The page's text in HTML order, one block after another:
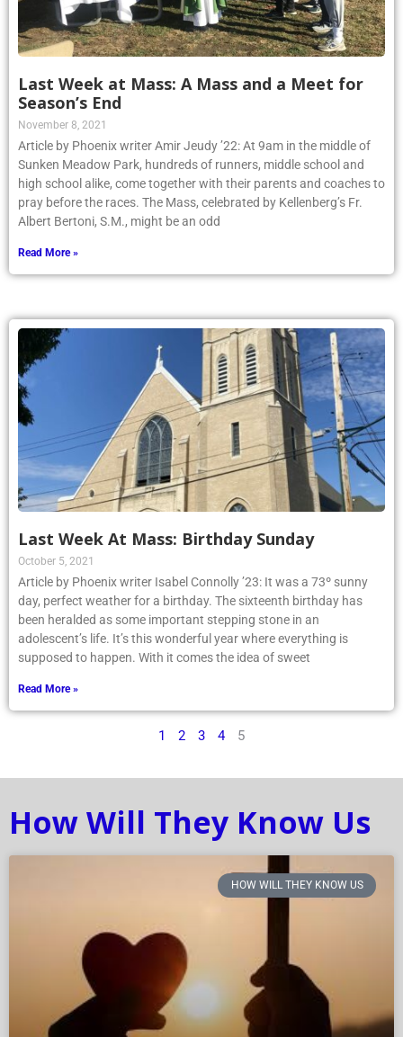
Last Week at Mass: A Mass and a Meet for
Season’s End
November 8, 2021
Article by Phoenix writer Amir Jeudy ’22: At 9am in the middle of
Sunken Meadow Park, hundreds of runners, middle school and
high school alike, come together with their parents and coaches to
pray before the races. The Mass, celebrated by Kellenberg’s Fr.
Albert Bertoni, S.M., might be an odd
Read More »
Last Week At Mass: Birthday Sunday
October 5, 2021
Article by Phoenix writer Isabel Connolly ’23: It was a 73º sunny
day, perfect weather for a birthday. The sixteenth birthday has
been heralded as some important stepping stone in an
adolescent’s life. It’s this wonderful year where everything is
supposed to happen. With it comes the idea of sweet
Read More »
1 2 3 4 5
How Will They Know Us
HOW WILL THEY KNOW US